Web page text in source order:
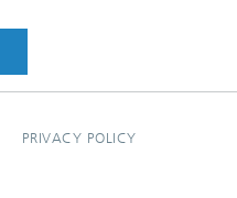
PRIVACY POLICY